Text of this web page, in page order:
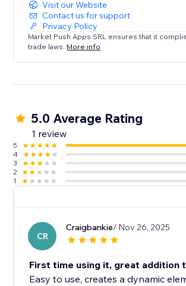
Visit our Website
Contact us for support
Privacy Policy
Market Push Apps SRL ensures that it
trade laws. More info
5.0 Average Rating
1 review
5
4
3
2
1
CR
Craigbankie/ Nov 26, 2025
First time using it, great addition
Easy to use, creates a dynamic